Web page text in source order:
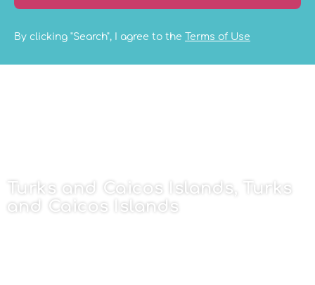
Turks and Caicos Islands, Turks
and Caicos Islands
By clicking "Search", I agree to the Terms of Use